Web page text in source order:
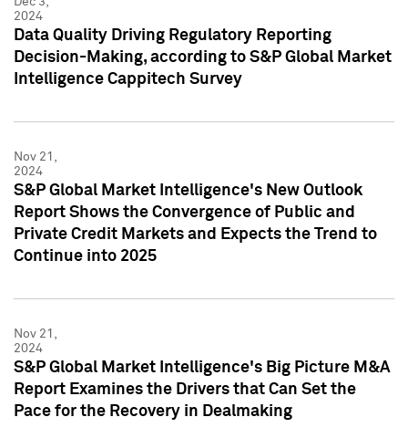
2024
Data Quality Driving Regulatory Reporting
Decision-Making, according to S&P Global Market
Intelligence Cappitech Survey
Nov 21,
2024
S&P Global Market Intelligence's New Outlook
Report Shows the Convergence of Public and
Private Credit Markets and Expects the Trend to
Continue into 2025
Nov 21,
2024
S&P Global Market Intelligence's Big Picture M&A
Report Examines the Drivers that Can Set the
Pace for the Recovery in Dealmaking